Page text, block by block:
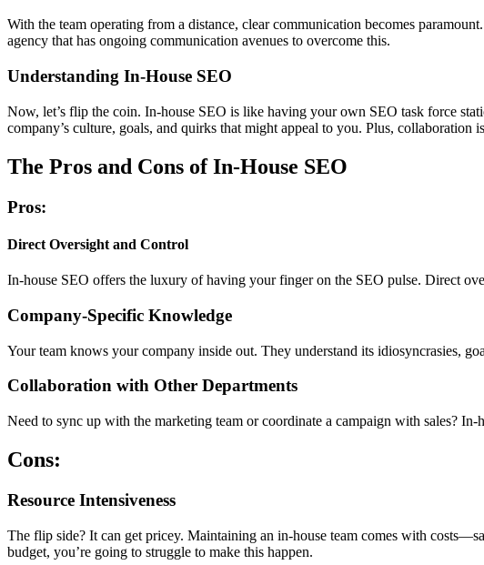
With the team operating from a distance, clear communication becomes
agency that has ongoing communication avenues to overcome this.
Understanding In-House SEO
Now, let’s flip the coin. In-house SEO is like having your own SEO task force
company’s culture, goals, and quirks that might appeal to you. Plus, collaboration
The Pros and Cons of In-House SEO
Pros:
Direct Oversight and Control
In-house SEO offers the luxury of having your finger on the SEO pulse. Direct
Company-Specific Knowledge
Your team knows your company inside out. They understand its idiosyncrasies,
Collaboration with Other Departments
Need to sync up with the marketing team or coordinate a campaign with sales?
Cons:
Resource Intensiveness
The flip side? It can get pricey. Maintaining an in-house team comes with
budget, you’re going to struggle to make this happen.